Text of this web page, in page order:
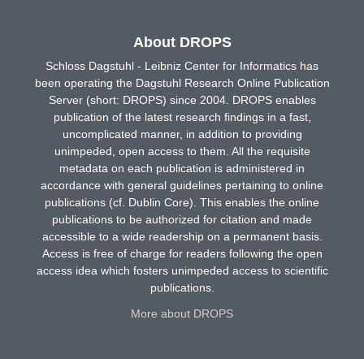
About DROPS
Schloss Dagstuhl - Leibniz Center for Informatics has
been operating the Dagstuhl Research Online Publication
Server (short: DROPS) since 2004. DROPS enables
publication of the latest research findings in a fast,
uncomplicated manner, in addition to providing
unimpeded, open access to them. All the requisite
metadata on each publication is administered in
accordance with general guidelines pertaining to online
publications (cf. Dublin Core). This enables the online
publications to be authorized for citation and made
accessible to a wide readership on a permanent basis.
Access is free of charge for readers following the open
access idea which fosters unimpeded access to scientific
publications.
More about DROPS